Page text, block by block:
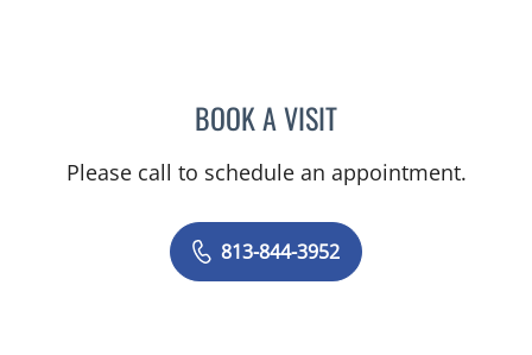
BOOK A VISITLINA VEGA-BROWNLEE,
Please call to schedule an appointment.
813-844-3952